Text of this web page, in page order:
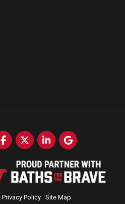
Like us on Facebook
Follow us on Twitter
Follow us on LinkedIn
Review us on
Privacy Policy · Site Map